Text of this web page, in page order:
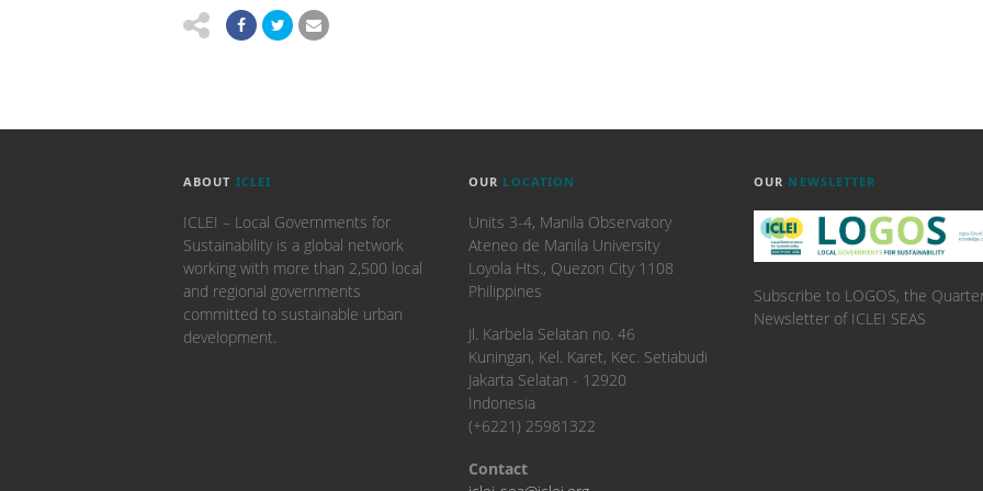
ABOUT ICLEI
ICLEI – Local Governments for
Sustainability is a global network
working with more than 2,500 local
and regional governments
committed to sustainable urban
development.
OUR LOCATION
Units 3-4, Manila Observatory
Ateneo de Manila University
Loyola Hts., Quezon City 1108
Philippines
​Jl. Karbela Selatan no. 46
Kuningan, Kel. Karet, Kec. Setiabudi
Jakarta Selatan - 12920
Indonesia
(+6221) 25981322
Contact
OUR NEWSLETTER
Subscribe to LOGOS, the
Newsletter of ICLEI SEAS